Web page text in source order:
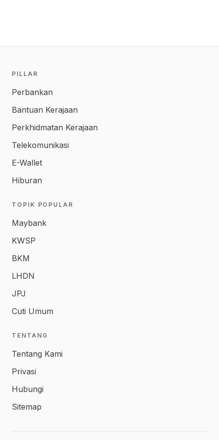
PILLAR
Perbankan
Bantuan Kerajaan
Perkhidmatan Kerajaan
Telekomunikasi
E-Wallet
Hiburan
TOPIK POPULAR
Maybank
KWSP
BKM
LHDN
JPJ
Cuti Umum
TENTANG
Tentang Kami
Privasi
Hubungi
Sitemap